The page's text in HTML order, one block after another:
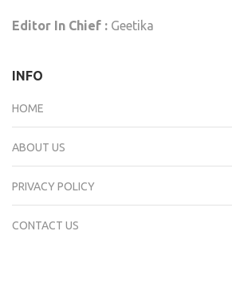
Editor In Chief : Geetika
INFO
HOME
ABOUT US
PRIVACY POLICY
CONTACT US